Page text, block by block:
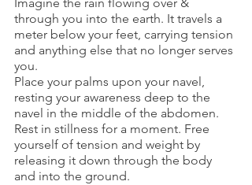
Imagine the rain flowing over &
through you into the earth. It travels a
meter below your feet, carrying tension
and anything else that no longer serves
you.
Place your palms upon your navel,
resting your awareness deep to the
navel in the middle of the abdomen.
Rest in stillness for a moment. Free
yourself of tension and weight by
releasing it down through the body
and into the ground.